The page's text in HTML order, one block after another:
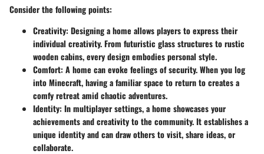
Consider the following points:
Creativity: Designing a home allows players to express their
individual creativity. From futuristic glass structures to rustic
wooden cabins, every design embodies personal style.
Comfort: A home can evoke feelings of security. When you log
into Minecraft, having a familiar space to return to creates a
comfy retreat amid chaotic adventures.
Identity: In multiplayer settings, a home showcases your
achievements and creativity to the community. It establishes a
unique identity and can draw others to visit, share ideas, or
collaborate.